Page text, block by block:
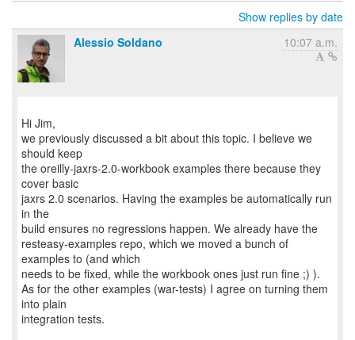
Show replies by date
Alessio Soldano
10:07 a.m.
Hi Jim,
we previously discussed a bit about this topic. I believe we
should keep
the oreilly-jaxrs-2.0-workbook examples there because they
cover basic
jaxrs 2.0 scenarios. Having the examples be automatically run
in the
build ensures no regressions happen. We already have the
resteasy-examples repo, which we moved a bunch of
examples to (and which
needs to be fixed, while the workbook ones just run fine ;) ).
As for the other examples (war-tests) I agree on turning them
into plain
integration tests.